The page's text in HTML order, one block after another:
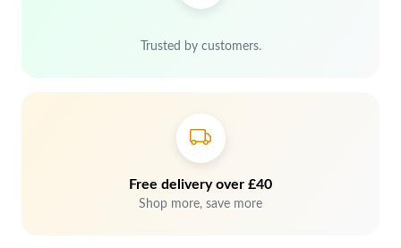
Trusted by customers.
Free delivery over £40
Shop more, save more